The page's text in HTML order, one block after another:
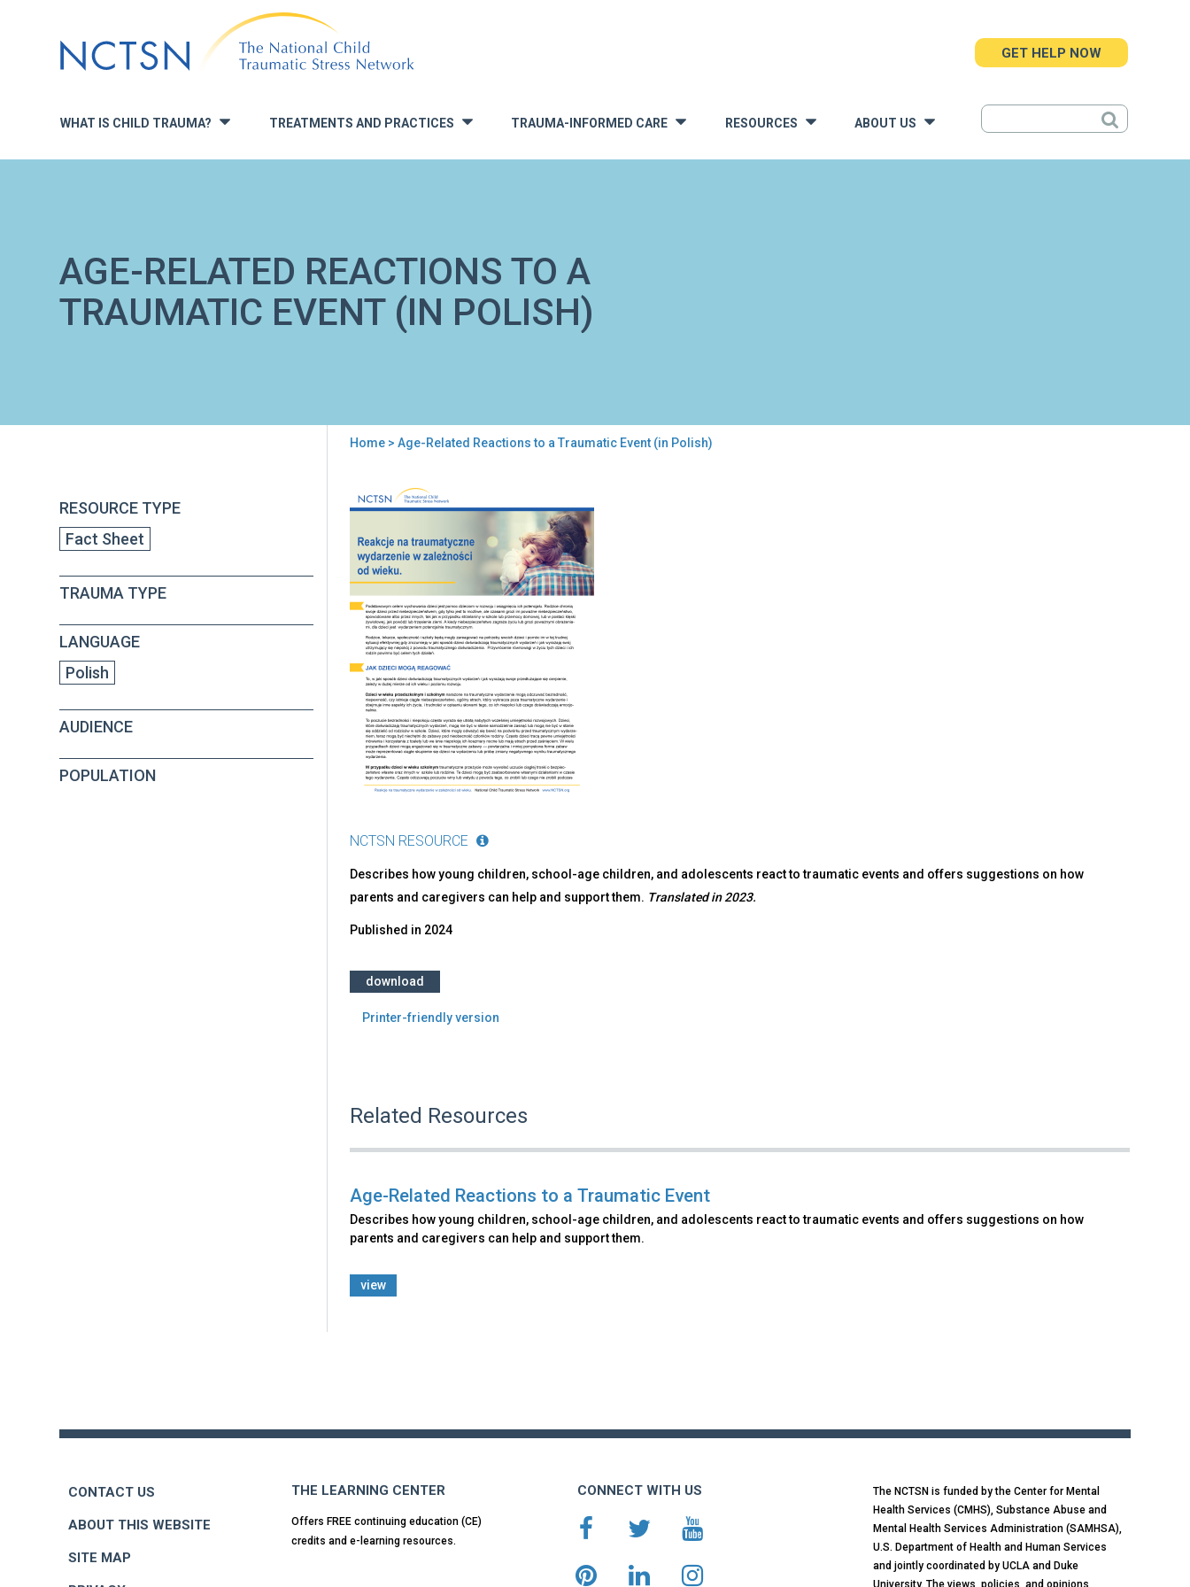
to
navigation
WHAT IS CHILD TRAUMA? » TREATMENTS AND PRACTICES TRAUMA-INFORMED CARE » RESOURCES ABOUT US
GET HELP NOW
AGE-RELATED REACTIONS TO A
TRAUMATIC EVENT (IN POLISH)
are
here
Home> Age-Related Reactions to a Traumatic Event (in Polish)
RESOURCE TYPE
Fact Sheet
TRAUMA TYPE
LANGUAGE
Polish
AUDIENCE
POPULATION
Back
to
Age-
Reactions
to
a
Traumatic
Event
(in
Polish)
NCTSN RESOURCE
Describes how young children, school-age children, and adolescents react to traumatic events and offers suggestions on how
parents and caregivers can help and support them. Translated in 2023.
Published in 2024
download
Printer-friendly version
Related Resources
Age-Related Reactions to a Traumatic Event
Describes how young children, school-age children, and adolescents react to traumatic events and offers suggestions on how
parents and caregivers can help and support them.
view
CONTACT US
ABOUT THIS WEBSITE
SITE MAP
THE LEARNING CENTER
Offers FREE continuing education (CE)
credits and e-learning resources.
CONNECT WITH US
The NCTSN is funded by the Center for Mental
Health Services (CMHS), Substance Abuse and
Mental Health Services Administration (SAMHSA),
U.S. Department of Health and Human Services
and jointly coordinated by UCLA and Duke
University. The views, policies, and opinions